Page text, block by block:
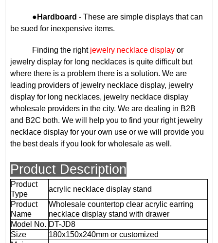
● Hardboard - These are simple displays that can
be sued for inexpensive items.
Finding the right jewelry necklace display or
jewelry display for long necklaces is quite difficult but
where there is a problem there is a solution. We are
leading providers of jewelry necklace display, jewelry
display for long necklaces, jewelry necklace display
wholesale providers in the city. We are dealing in B2B
and B2C both. We will help you to find your right jewelry
necklace display for your own use or we will provide you
the best deals if you look for wholesale as well.
Product Description
Product
Type
acrylic necklace display stand
Product
Name
Wholesale countertop clear acrylic earring
necklace display stand with drawer
Model No. DT-JD8
Size
180x150x240mm or customized